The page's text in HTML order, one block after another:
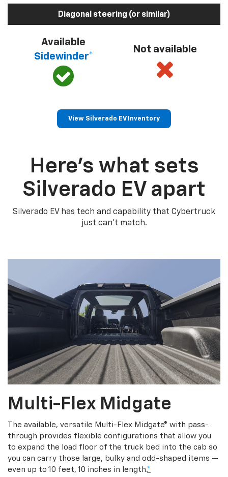
Diagonal steering (or similar)
Available
Sidewinder*
Not available
View Silverado EV Inventory
Here’s what sets
Silverado EV apart
Silverado EV has tech and capability that Cybertruck
just can’t match.
Multi-Flex Midgate
The available, versatile Multi-Flex Midgate® with pass-
through provides flexible configurations that allow you
to expand the load floor of the truck bed into the cab so
you can carry those large, bulky and odd-shaped items —
even up to 10 feet, 10 inches in length.*